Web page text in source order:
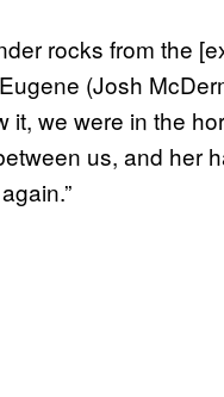
rocks from the
(Josh
we were in the
us, and her